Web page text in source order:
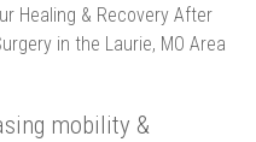
Healing & Recovery After
in the Laurie, MO Area
mobility &